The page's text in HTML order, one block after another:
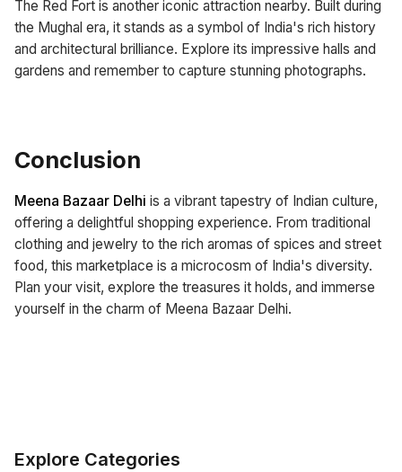
The Red Fort is another iconic attraction nearby. Built during
the Mughal era, it stands as a symbol of India's rich history
and architectural brilliance. Explore its impressive halls and
gardens and remember to capture stunning photographs.
Conclusion
Meena Bazaar Delhi is a vibrant tapestry of Indian culture,
offering a delightful shopping experience. From traditional
clothing and jewelry to the rich aromas of spices and street
food, this marketplace is a microcosm of India's diversity.
Plan your visit, explore the treasures it holds, and immerse
yourself in the charm of Meena Bazaar Delhi.
Explore Categories